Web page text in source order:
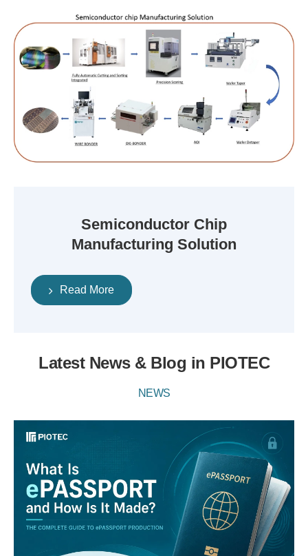
Semiconductor Chip
Manufacturing Solution
Read More
Latest News & Blog in PIOTEC
NEWS